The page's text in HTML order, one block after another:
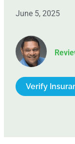
June 5, 2025
Verify